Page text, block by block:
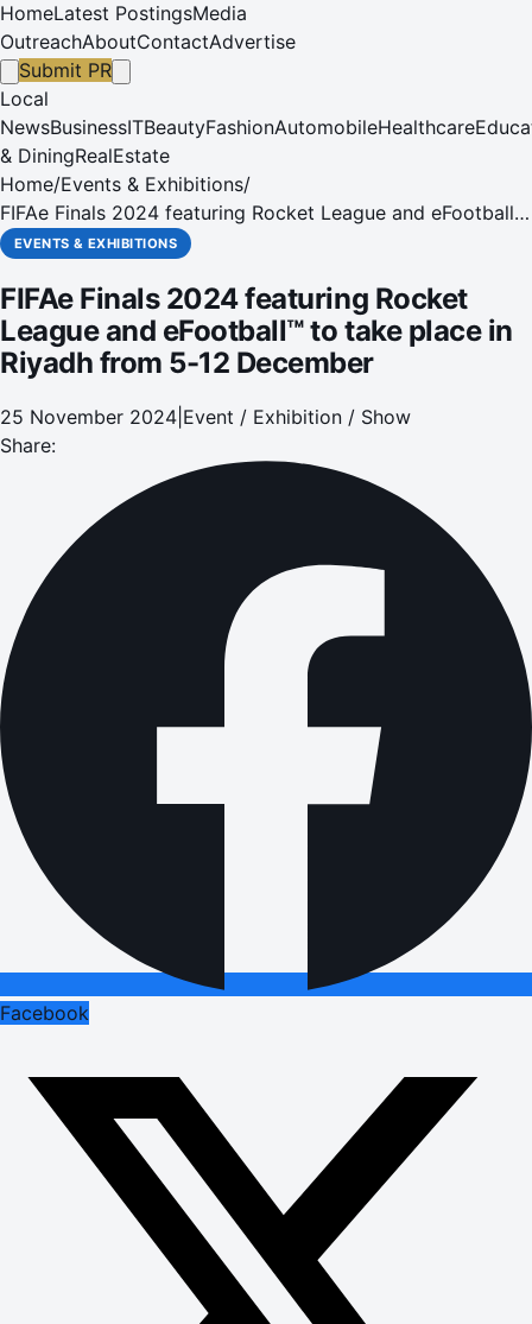
HomeLatest PostingsMedia
OutreachAboutContactAdvertise
Submit PR
Local
NewsBusinessITBeautyFashionAutomobileHealthcare
& DiningRealEstate
Home/Events & Exhibitions/
FIFAe Finals 2024 featuring Rocket League and eFootball™
to take place in Riyadh from 5-12 December
EVENTS & EXHIBITIONS
FIFAe Finals 2024 featuring Rocket
League and eFootball™ to take place in
Riyadh from 5-12 December
25 November 2024 Event / Exhibition / Show
Share:
Facebook